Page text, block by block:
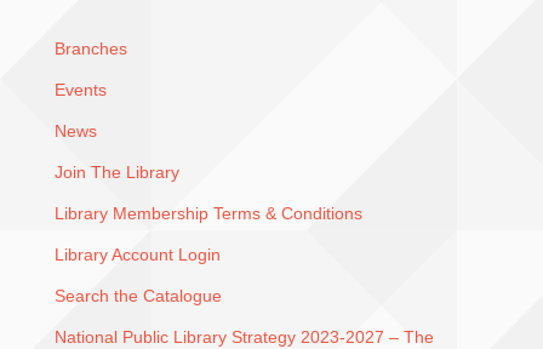
Branches
Events
News
Join The Library
Library Membership Terms & Conditions
Library Account Login
Search the Catalogue
National Public Library Strategy 2023-2027 – The